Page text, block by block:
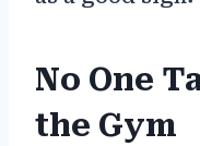
No One
the Gym